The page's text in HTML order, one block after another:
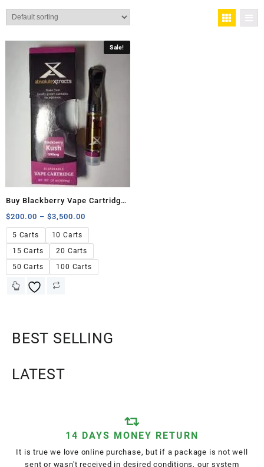
Sale!
Buy Blackberry Vape Cartridge
500mg
$200.00 – $3,500.00
5 Carts
10 Carts
15 Carts
20 Carts
50 Carts
100 Carts
BEST SELLING
LATEST
14 DAYS MONEY RETURN
It is true we love online purchase, but if a package is not well
sent or wasn't received in desired conditions, our system